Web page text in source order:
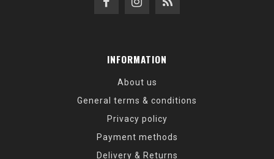
INFORMATION
About us
General terms & conditions
Privacy policy
Payment methods
Delivery & Returns